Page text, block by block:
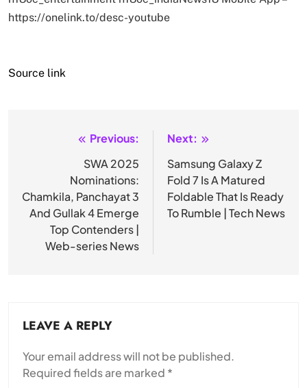
https://onelink.to/desc-youtube
Source link
navigation
Previous:
SWA 2025
Nominations:
Chamkila, Panchayat 3
And Gullak 4 Emerge
Top Contenders |
Web-series News
Next:
Samsung Galaxy Z
Fold 7 Is A Matured
Foldable That Is Ready
To Rumble | Tech News
LEAVE A REPLY
Your email address will not be published.
Required fields are marked *